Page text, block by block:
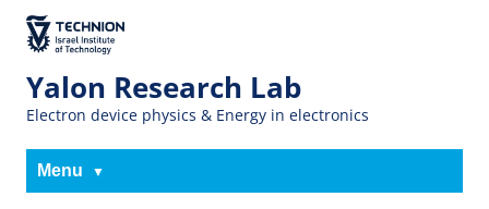
The Technion
Site
Yalon Research Lab
Electron device physics & Energy in electronics
Menu